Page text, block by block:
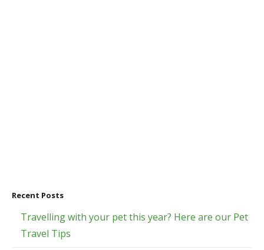
Recent Posts
Travelling with your pet this year? Here are our Pet
Travel Tips